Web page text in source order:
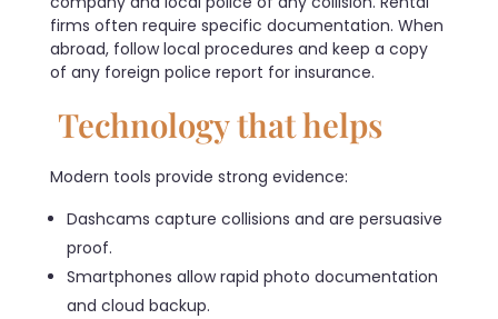
firms often require specific documentation. When
abroad, follow local procedures and keep a copy
of any foreign police report for insurance.
Technology that helps
Modern tools provide strong evidence:
Dashcams capture collisions and are persuasive
proof.
Smartphones allow rapid photo documentation
and cloud backup.